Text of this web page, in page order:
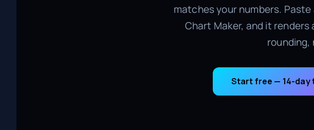
matches your numbers. Paste
Chart Maker, and it
rounding,
Start free — 14-day